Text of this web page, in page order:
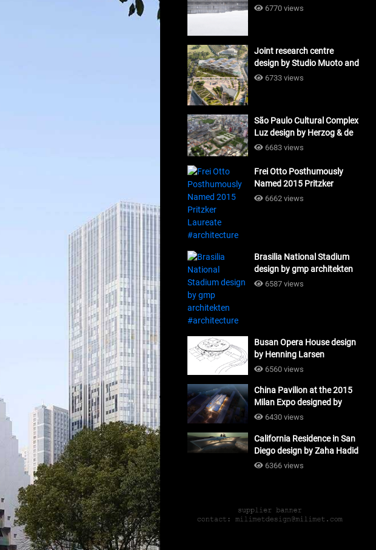
#architecture
6770 views
Joint research centre
design by Studio Muoto and
Maio Architects
6733 views
São Paulo Cultural Complex
Luz design by Herzog & de
Meuron_#architecture
6683 views
Frei Otto Posthumously
Named 2015 Pritzker
Laureate #architecture
6662 views
Brasilia National Stadium
design by gmp architekten
#architecture
6587 views
Busan Opera House design
by Henning Larsen
Architects + Tomoon
6560 views
China Pavilion at the 2015
Milan Expo designed by
Tsinghua University and
#architecture
6430 views
California Residence in San
Diego design by Zaha Hadid
Architects_#architecture
6366 views